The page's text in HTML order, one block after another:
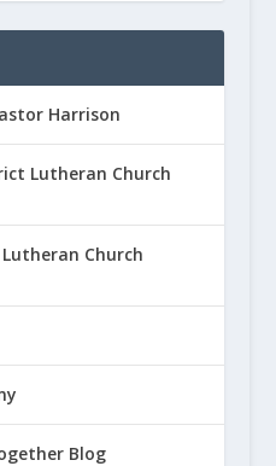
Harrison
Lutheran Church
Church
Blog